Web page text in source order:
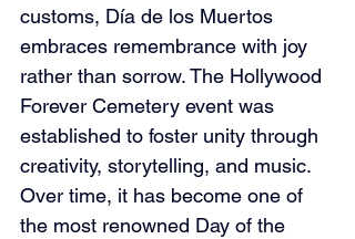
customs, Día de los Muertos
embraces remembrance with joy
rather than sorrow. The Hollywood
Forever Cemetery event was
established to foster unity through
creativity, storytelling, and music.
Over time, it has become one of
the most renowned Day of the